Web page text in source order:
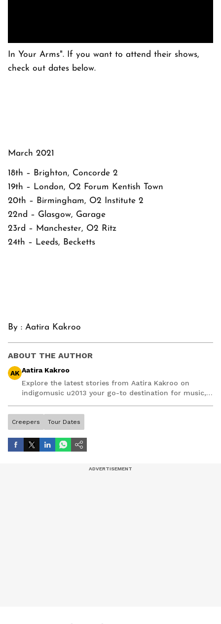
In Your Arms". If you want to attend their shows,
check out dates below.
March 2021
18th – Brighton, Concorde 2
19th – London, O2 Forum Kentish Town
20th – Birmingham, O2 Institute 2
22nd – Glasgow, Garage
23rd – Manchester, O2 Ritz
24th – Leeds, Becketts
By : Aatira Kakroo
ABOUT THE AUTHOR
AK Aatira Kakroo
Explore the latest stories from Aatira Kakroo on
indigomusic u2013 your go-to destination for music,
Creepers Tour Dates